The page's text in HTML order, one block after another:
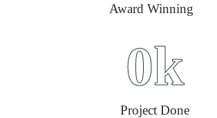
Award Winning
Project Done
0k